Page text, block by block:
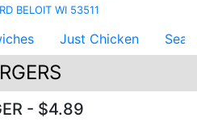
BELOIT WI 53511
Just Chicken
- $4.89